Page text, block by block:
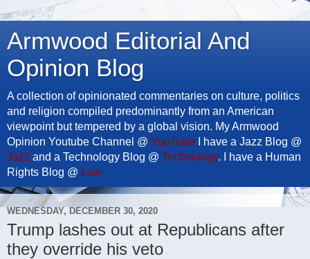
Armwood Editorial And
Opinion Blog
A collection of opinionated commentaries on culture, politics
and religion compiled predominantly from an American
viewpoint but tempered by a global vision. My Armwood
Opinion Youtube Channel @ YouTube I have a Jazz Blog @
Jazz and a Technology Blog @ Technology. I have a Human
Rights Blog @ Law
WEDNESDAY, DECEMBER 30, 2020
Trump lashes out at Republicans after
they override his veto